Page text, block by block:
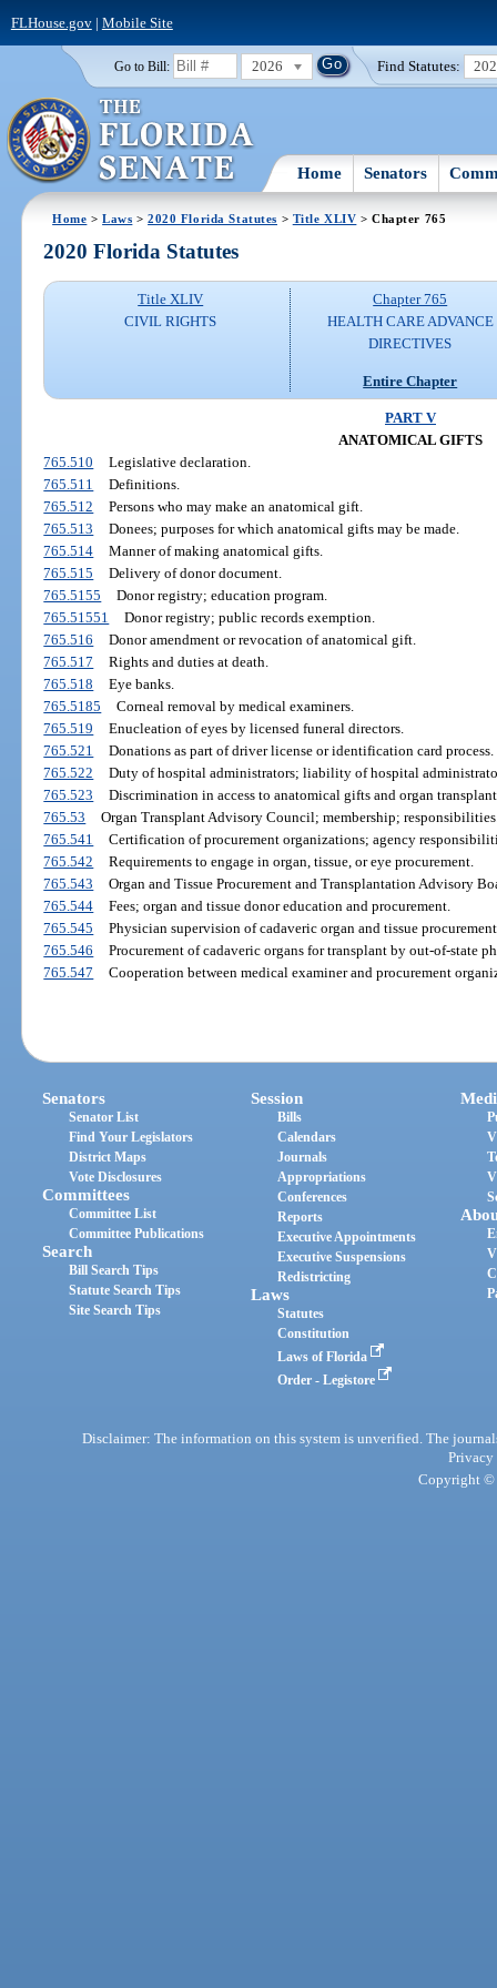
FLHouse.gov| Mobile Site
Go to Bill: 2026 Find Statutes:
Home Senators
Home >Laws >2020 Florida Statutes > Title XLIV > Chapter 765
2020 Florida Statutes
Title XLIV
CIVIL RIGHTS
Chapter 765
HEALTH CARE ADVANCE
DIRECTIVES
Entire Chapter
PART V
ANATOMICAL GIFTS
765.510
Legislative declaration.
765.511
Definitions.
765.512
Persons who may make an anatomical gift.
765.513
Donees; purposes for which anatomical gifts may be made.
765.514
Manner of making anatomical gifts.
765.515
Delivery of donor document.
765.5155
Donor registry; education program.
765.51551
Donor registry; public records exemption.
765.516
Donor amendment or revocation of anatomical gift.
765.517
Rights and duties at death.
765.518
Eye banks.
765.5185
Corneal removal by medical examiners.
765.519
Enucleation of eyes by licensed funeral directors.
765.521
Donations as part of driver license or identification card process.
765.522
Duty of hospital administrators; liability of hospital
765.523
Discrimination in access to anatomical gifts and organ
765.53
Organ Transplant Advisory Council; membership;
765.541
Certification of procurement organizations; agency
765.542
Requirements to engage in organ, tissue, or eye procurement.
765.543
Organ and Tissue Procurement and Transplantation Advisory
765.544
Fees; organ and tissue donor education and procurement.
765.545
Physician supervision of cadaveric organ and tissue
765.546
Procurement of cadaveric organs for transplant by out-of-state
765.547
Cooperation between medical examiner and procurement
Senators
Senator List
Find Your Legislators
District Maps
Vote Disclosures
Committees
Committee List
Committee Publications
Search
Bill Search Tips
Statute Search Tips
Site Search Tips
Session
Bills
Calendars
Journals
Appropriations
Conferences
Reports
Executive Appointments
Executive Suspensions
Redistricting
Laws
Statutes
Constitution
Laws of Florida
Order - Legistore
Disclaimer: The information on this system is unverified. The
Privacy
Copyright ©